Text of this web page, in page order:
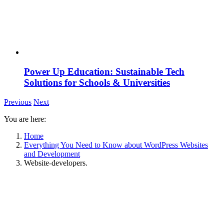
Power Up Education: Sustainable Tech
Solutions for Schools & Universities
Previous Next
You are here:
Home
Everything You Need to Know about WordPress Websites
and Development
Website-developers.